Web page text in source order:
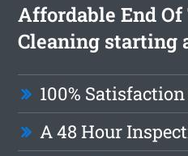
Affordable End
Cleaning starting
100%
A 48 Hour